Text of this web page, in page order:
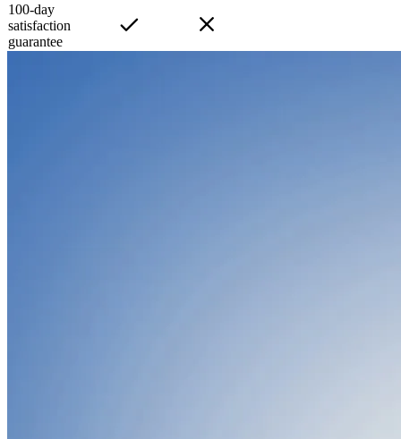
100-day
satisfaction
guarantee